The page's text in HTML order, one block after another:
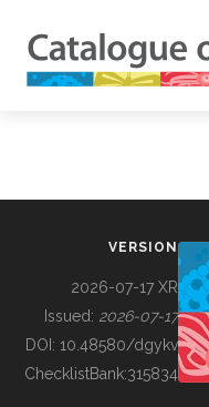
BUILDING COL
VERSION
2026-07-17 XR
Issued: 2026-07-17
DOI: 10.48580/dgykv
ChecklistBank:315834